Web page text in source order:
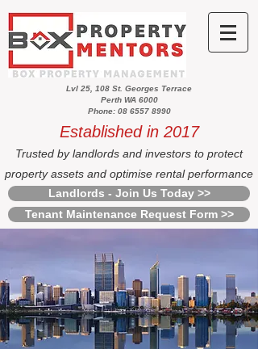
Lvl 25, 108 St. Georges Terrace
Perth WA 6000
Phone: 08 6557 8990
Established in 2017
Trusted by landlords and investors to protect
property assets and optimise rental performance
Landlords - Join Us Today >>
Tenant Maintenance Request Form >>